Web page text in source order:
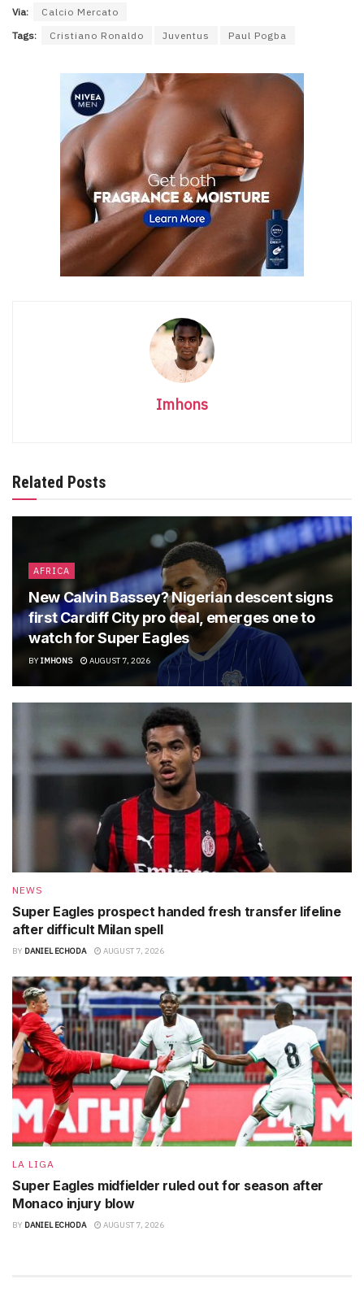
Via:
Calcio Mercato
Tags:
Cristiano Ronaldo Juventus Paul Pogba
Imhons
Related Posts
AFRICA
New Calvin Bassey? Nigerian descent signs
first Cardiff City pro deal, emerges one to
watch for Super Eagles
BYIMHONS AUGUST 7, 2026
NEWS
Super Eagles prospect handed fresh transfer lifeline
after difficult Milan spell
BY DANIEL ECHODA AUGUST 7, 2026
LA LIGA
Super Eagles midfielder ruled out for season after
Monaco injury blow
BY DANIEL ECHODA AUGUST 7, 2026